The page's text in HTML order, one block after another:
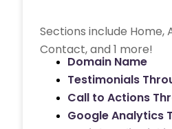
Sections include Home,
Contact, and 1 more!
Domain Name
Testimonials
Call to Actions
Google Analytics